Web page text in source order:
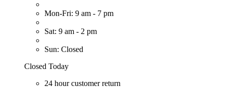
Mon-Fri: 9 am - 7 pm
Sat: 9 am - 2 pm
Sun: Closed
Closed Today
24 hour customer return